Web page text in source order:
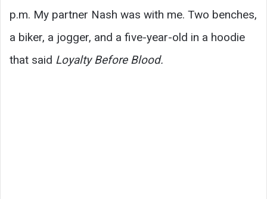
p.m. My partner Nash was with me. Two benches,
a biker, a jogger, and a five-year-old in a hoodie
that said Loyalty Before Blood.